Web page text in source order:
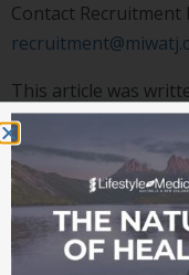
Contact Recruitment
This article was
MFM(Clin), Grad
Practitioner,
Aboriginal
Images supplied by